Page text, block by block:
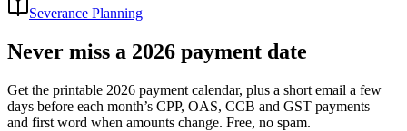
Severance Planning
Never miss a 2026 payment date
Get the printable 2026 payment calendar, plus a short email a few
days before each month’s CPP, OAS, CCB and GST payments —
and first word when amounts change. Free, no spam.